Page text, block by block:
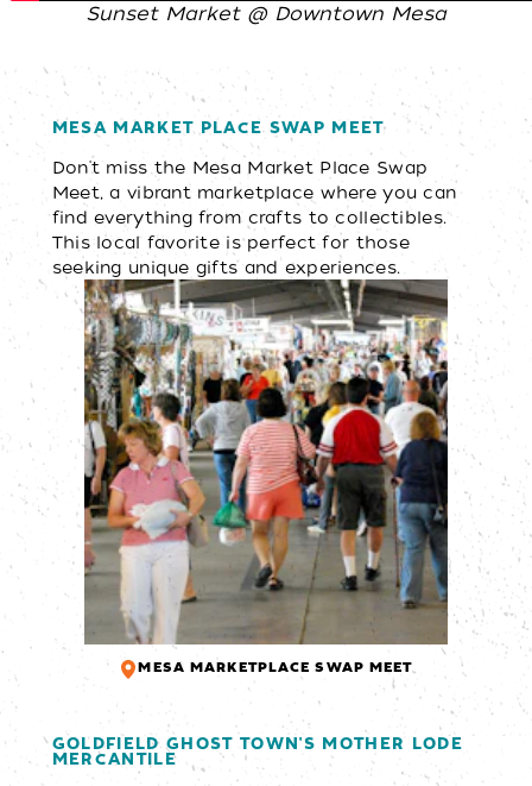
Sunset Market @ Downtown Mesa
MESA MARKET PLACE SWAP MEET
Don't miss the Mesa Market Place Swap
Meet, a vibrant marketplace where you can
find everything from crafts to collectibles.
This local favorite is perfect for those
seeking unique gifts and experiences.
MESA MARKETPLACE SWAP MEET
GOLDFIELD GHOST TOWN'S MOTHER LODE
MERCANTILE